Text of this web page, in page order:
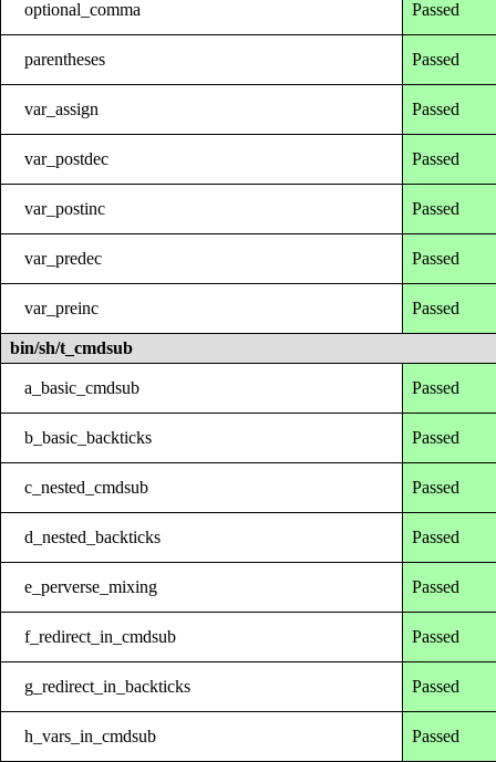
optional_comma Passed
parentheses Passed
var_assign Passed
var_postdec Passed
var_postinc Passed
var_predec Passed
var_preinc Passed
bin/sh/t_cmdsub
a_basic_cmdsub Passed
b_basic_backticks Passed
c_nested_cmdsub Passed
d_nested_backticks Passed
e_perverse_mixing Passed
f_redirect_in_cmdsub Passed
g_redirect_in_backticks Passed
h_vars_in_cmdsub Passed